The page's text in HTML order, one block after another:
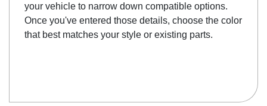
your vehicle to narrow down compatible options.
Once you've entered those details, choose the color
that best matches your style or existing parts.